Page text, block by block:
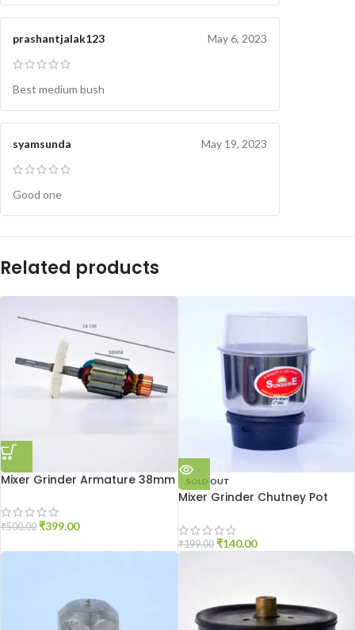
prashantjalak123 May 6, 2023
Best medium bush
syamsunda May 19, 2023
Good one
Related products
Mixer Grinder Armature 38mm
₹500.00 ₹399.00
SOLD OUT
Mixer Grinder Chutney Pot
₹199.00 ₹140.00